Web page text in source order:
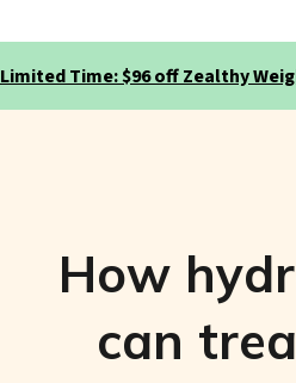
Limited Time: $96 off Zealthy
How
can